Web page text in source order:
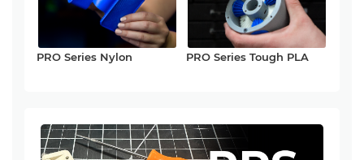
PRO Series Nylon PRO Series Tough PLA